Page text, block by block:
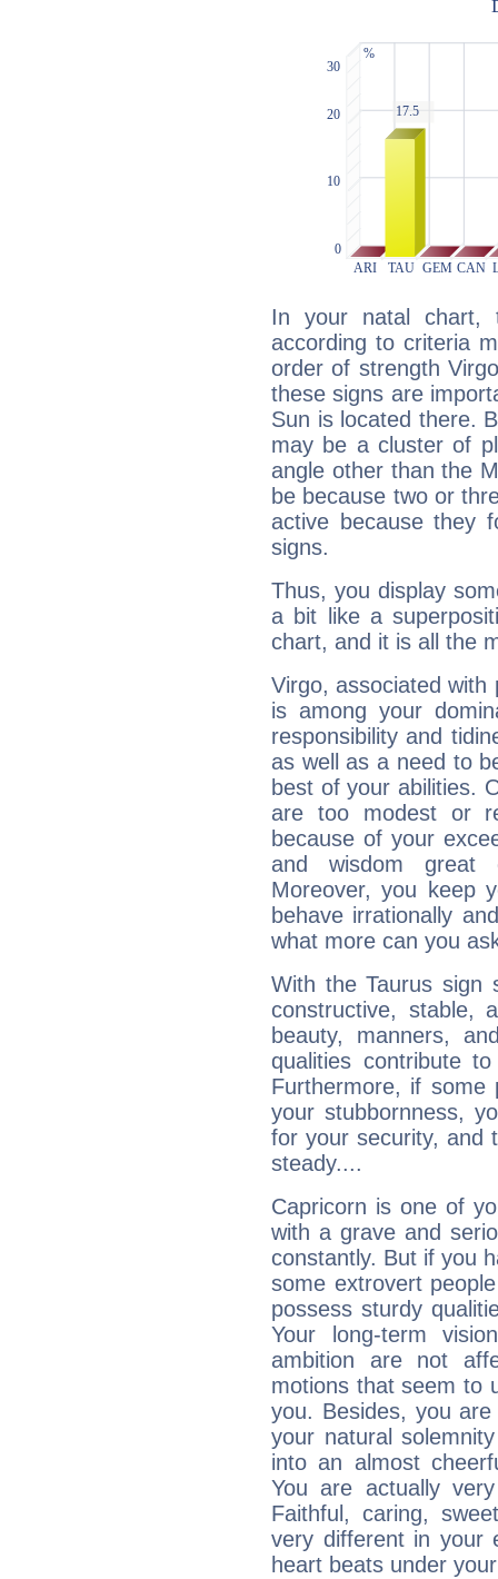
In your natal chart,
according to criteria
order of strength
these signs are
Sun is located there.
may be a cluster of
angle other than the
be because two or
active because they
signs.
Thus, you display
a bit like a
chart, and it is all the
Virgo, associated with
is among your
responsibility and
as well as a need to
best of your abilities.
are too modest or
because of your
and wisdom great
Moreover, you keep
behave irrationally
what more can you
With the Taurus sign
constructive, stable,
beauty, manners,
qualities contribute
Furthermore, if some
your stubbornness,
for your security, and
steady....
Capricorn is one of
with a grave and
constantly. But if you
some extrovert
possess sturdy
Your long-term
ambition are not
motions that seem to
you. Besides, you
your natural
into an almost
You are actually
Faithful, caring,
very different in your
heart beats under